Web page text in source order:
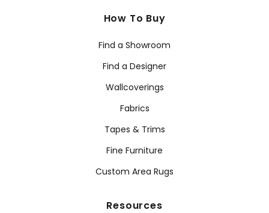
How To Buy
Find a Showroom
Find a Designer
Wallcoverings
Fabrics
Tapes & Trims
Fine Furniture
Custom Area Rugs
Resources